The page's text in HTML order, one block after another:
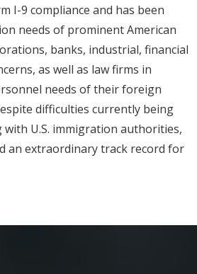
I-9 compliance and has been
needs of prominent American
banks, industrial, financial
as well as law firms in
needs of their foreign
difficulties currently being
U.S. immigration authorities,
an extraordinary track record for